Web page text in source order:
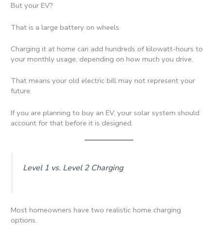
But your EV?
That is a large battery on wheels.
Charging it at home can add hundreds of kilowatt-hours to
your monthly usage, depending on how much you drive.
That means your old electric bill may not represent your
future.
If you are planning to buy an EV, your solar system should
account for that before it is designed.
Level 1 vs. Level 2 Charging
Most homeowners have two realistic home charging
options.